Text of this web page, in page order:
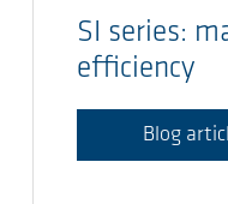
SI series:
efficiency
Blog